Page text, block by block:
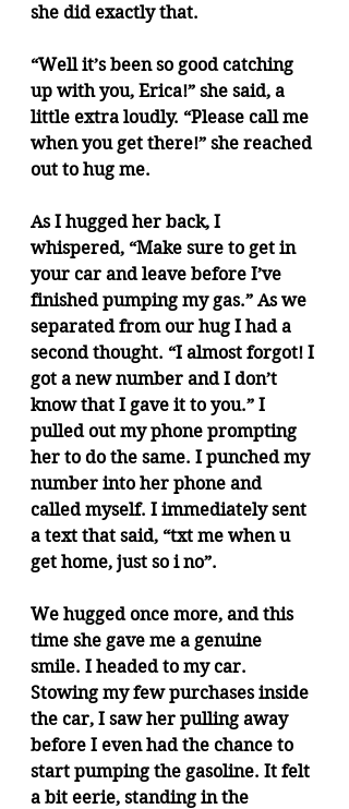
she did exactly that.
“Well it’s been so good catching
up with you, Erica!” she said, a
little extra loudly. “Please call me
when you get there!” she reached
out to hug me.
As I hugged her back, I
whispered, “Make sure to get in
your car and leave before I’ve
finished pumping my gas.” As we
separated from our hug I had a
second thought. “I almost forgot! I
got a new number and I don’t
know that I gave it to you.” I
pulled out my phone prompting
her to do the same. I punched my
number into her phone and
called myself. I immediately sent
a text that said, “txt me when u
get home, just so i no”.
We hugged once more, and this
time she gave me a genuine
smile. I headed to my car.
Stowing my few purchases inside
the car, I saw her pulling away
before I even had the chance to
start pumping the gasoline. It felt
a bit eerie, standing in the